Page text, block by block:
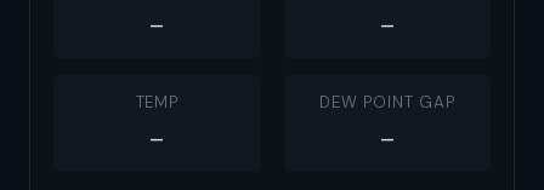
– –
TEMP
–
DEW POINT GAP
–